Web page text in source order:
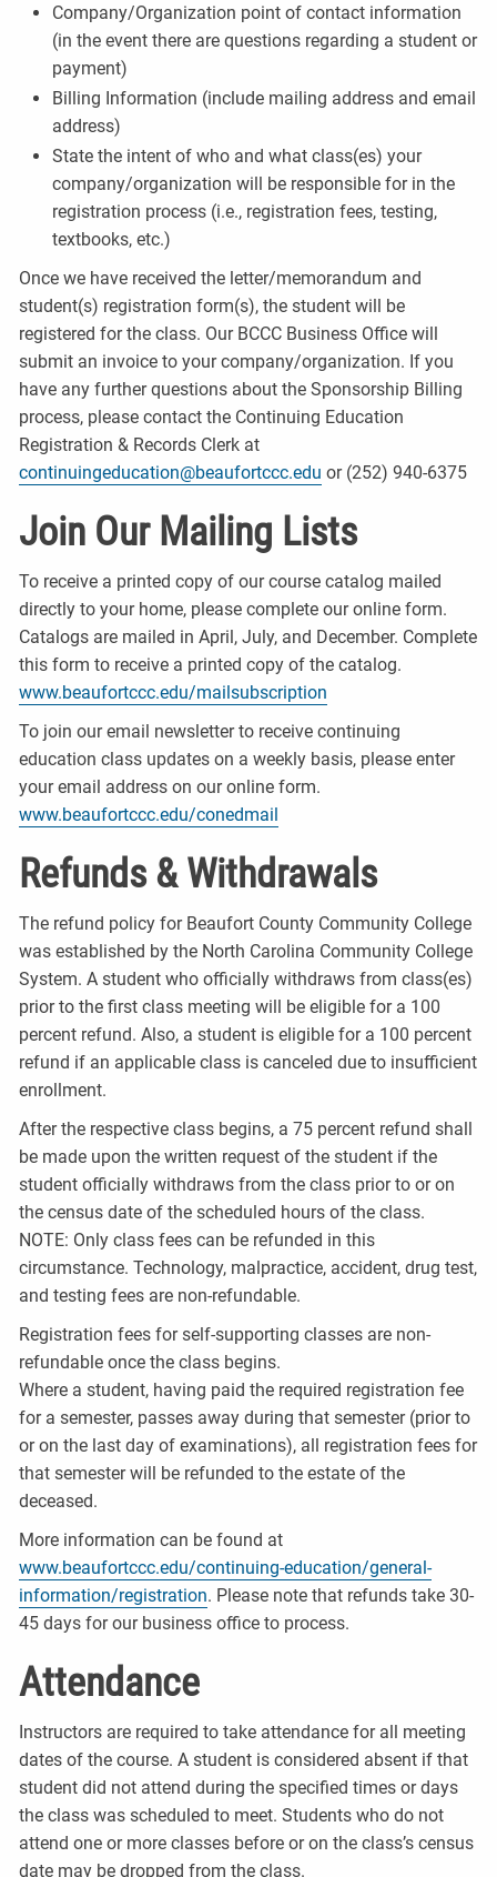
Company/Organization point of contact information
(in the event there are questions regarding a student or
payment)
Billing Information (include mailing address and email
address)
State the intent of who and what class(es) your
company/organization will be responsible for in the
registration process (i.e., registration fees, testing,
textbooks, etc.)
Once we have received the letter/memorandum and
student(s) registration form(s), the student will be
registered for the class. Our BCCC Business Office will
submit an invoice to your company/organization. If you
have any further questions about the Sponsorship Billing
process, please contact the Continuing Education
Registration & Records Clerk at
continuingeducation@beaufortccc.edu or (252) 940-6375
Join Our Mailing Lists
To receive a printed copy of our course catalog mailed
directly to your home, please complete our online form.
Catalogs are mailed in April, July, and December. Complete
this form to receive a printed copy of the catalog.
www.beaufortccc.edu/mailsubscription
To join our email newsletter to receive continuing
education class updates on a weekly basis, please enter
your email address on our online form.
www.beaufortccc.edu/conedmail
Refunds & Withdrawals
The refund policy for Beaufort County Community College
was established by the North Carolina Community College
System. A student who officially withdraws from class(es)
prior to the first class meeting will be eligible for a 100
percent refund. Also, a student is eligible for a 100 percent
refund if an applicable class is canceled due to insufficient
enrollment.
After the respective class begins, a 75 percent refund shall
be made upon the written request of the student if the
student officially withdraws from the class prior to or on
the census date of the scheduled hours of the class.
NOTE: Only class fees can be refunded in this
circumstance. Technology, malpractice, accident, drug test,
and testing fees are non-refundable.
Registration fees for self-supporting classes are non-
refundable once the class begins.
Where a student, having paid the required registration fee
for a semester, passes away during that semester (prior to
or on the last day of examinations), all registration fees for
that semester will be refunded to the estate of the
deceased.
More information can be found at
www.beaufortccc.edu/continuing-education/general-
information/registration. Please note that refunds take 30-
45 days for our business office to process.
Attendance
Instructors are required to take attendance for all meeting
dates of the course. A student is considered absent if that
student did not attend during the specified times or days
the class was scheduled to meet. Students who do not
attend one or more classes before or on the class’s census
date may be dropped from the class.